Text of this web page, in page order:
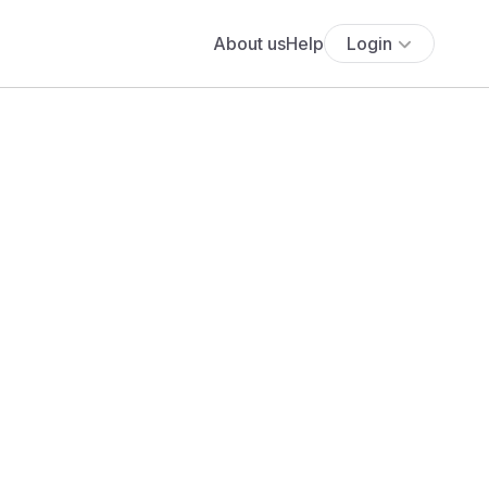
About usHelp Login